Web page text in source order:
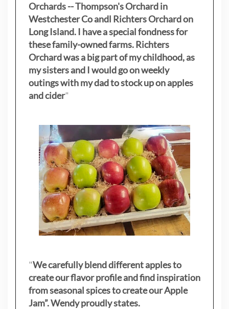
Orchards -- Thompson's Orchard in
Westchester Co andl Richters Orchard on
Long Island. I have a special fondness for
these family-owned farms. Richters
Orchard was a big part of my childhood, as
my sistersand I would go on weekly
outings with my dad to stock up on apples
and cider"
"We carefully blend different apples to
create our flavor profile and find inspiration
from seasonal spices to create our Apple
Jam”. Wendy proudly states.